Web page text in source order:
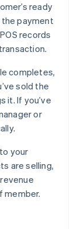
ready
payment
records
completes,
sold the
it. If you’ve
or
your
are selling,
member.